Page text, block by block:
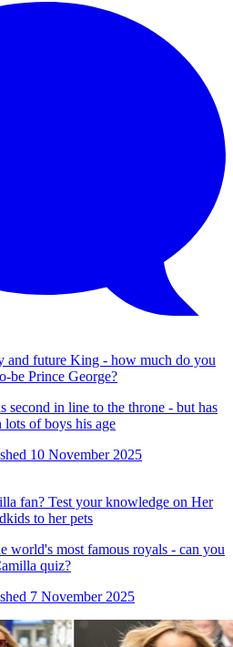
and future King - how much do you
be Prince George?
second in line to the throne - but has
of boys his age
10 November 2025